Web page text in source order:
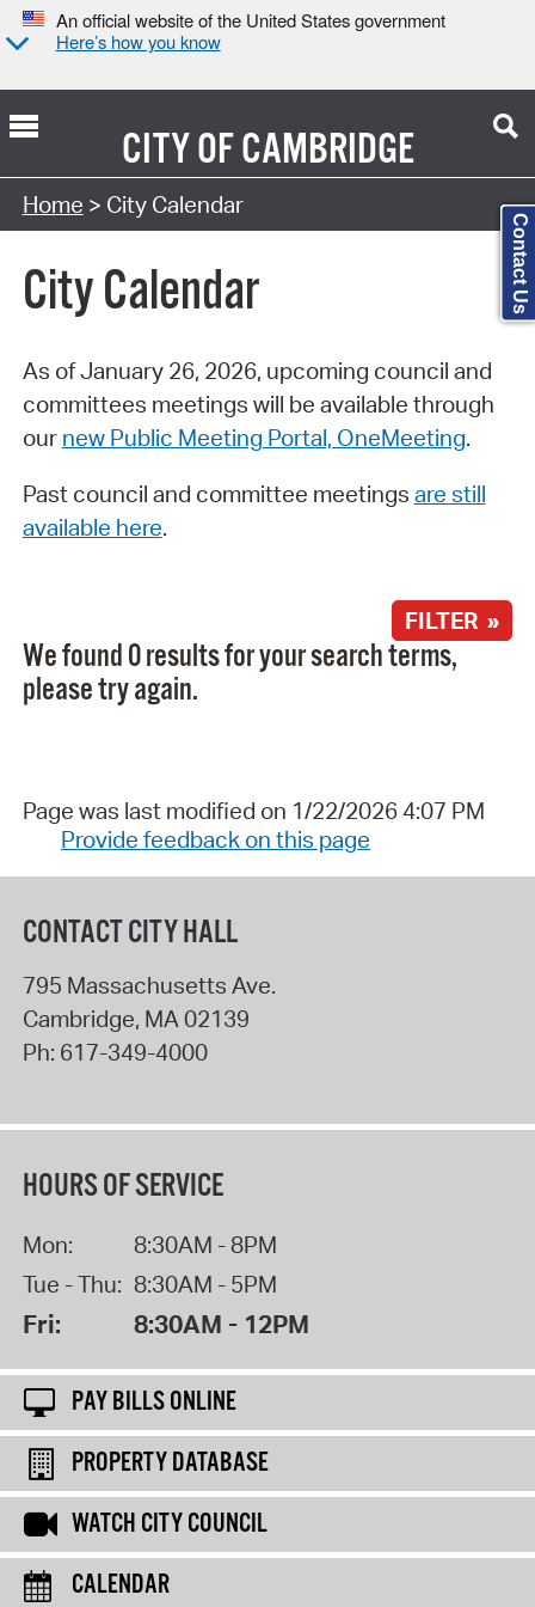
An official website of the United States government
Here’s how you know
CITY OFCAMBRIDGE
Search Type:
Home > City Calendar
City Calendar
As of January 26, 2026, upcoming council and
committees meetings will be available through
our new Public Meeting Portal, OneMeeting.
Past council and committee meetings are still
available here.
FILTER »
We found 0 results for your search terms,
please try again.
Page was last modified on 1/22/2026 4:07 PM
Provide feedback on this page
CONTACT CITY HALL
795 Massachusetts Ave.
Cambridge, MA 02139
Ph: 617-349-4000
HOURS OF SERVICE
Mon:
8:30AM - 8PM
Tue - Thu: 8:30AM - 5PM
Fri: 8:30AM - 12PM
PAY BILLS ONLINE
PROPERTY DATABASE
WATCH CITY COUNCIL
CALENDAR
Contact Us